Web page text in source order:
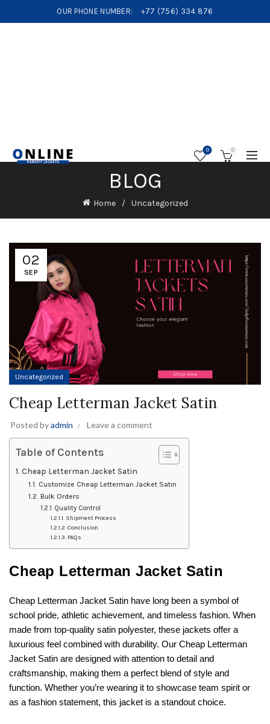
OUR PHONE NUMBER: +77 (756) 334 876
0 0
BLOG
Home Uncategorized
02
SEP
Uncategorized
Cheap Letterman Jacket Satin
Posted byadmin Leave a comment
Table of Contents
Cheap Letterman Jacket Satin
Customize Cheap Letterman Jacket Satin
Bulk Orders
Quality Control
Shipment Process
Conclusion
FAQs
Cheap Letterman Jacket Satin
Cheap Letterman Jacket Satin have long been a symbol of
school pride, athletic achievement, and timeless fashion. When
made from top-quality satin polyester, these jackets offer a
luxurious feel combined with durability. Our Cheap Letterman
Jacket Satin are designed with attention to detail and
craftsmanship, making them a perfect blend of style and
function. Whether you’re wearing it to showcase team spirit or
as a fashion statement, this jacket is a standout choice.